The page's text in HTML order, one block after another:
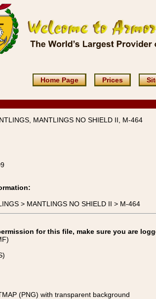
Home Page Prices
MANTLINGS NO SHIELD II, M-464
> MANTLINGS NO SHIELD II > M-464
for this file, make sure you are
(PNG) with transparent background